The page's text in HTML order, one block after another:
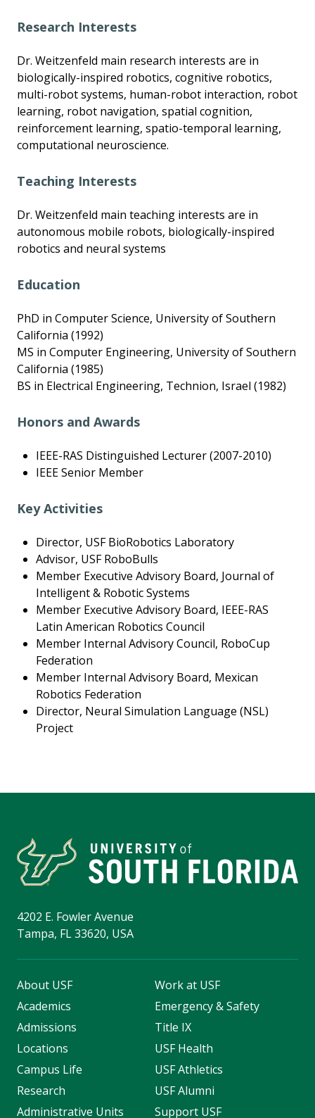
Research Interests
Dr. Weitzenfeld main research interests are in
biologically-inspired robotics, cognitive robotics,
multi-robot systems, human-robot interaction, robot
learning, robot navigation, spatial cognition,
reinforcement learning, spatio-temporal learning,
computational neuroscience.
Teaching Interests
Dr. Weitzenfeld main teaching interests are in
autonomous mobile robots, biologically-inspired
robotics and neural systems
Education
PhD in Computer Science, University of Southern
California (1992)
MS in Computer Engineering, University of Southern
California (1985)
BS in Electrical Engineering, Technion, Israel (1982)
Honors and Awards
IEEE-RAS Distinguished Lecturer (2007-2010)
IEEE Senior Member
Key Activities
Director, USF BioRobotics Laboratory
Advisor, USF RoboBulls
Member Executive Advisory Board, Journal of
Intelligent & Robotic Systems
Member Executive Advisory Board, IEEE-RAS
Latin American Robotics Council
Member Internal Advisory Council, RoboCup
Federation
Member Internal Advisory Board, Mexican
Robotics Federation
Director, Neural Simulation Language (NSL)
Project
4202 E. Fowler Avenue
Tampa, FL 33620, USA
About USF
Academics
Admissions
Locations
Campus Life
Research
Administrative Units
Work at USF
Emergency & Safety
Title IX
USF Health
USF Athletics
USF Alumni
Support USF